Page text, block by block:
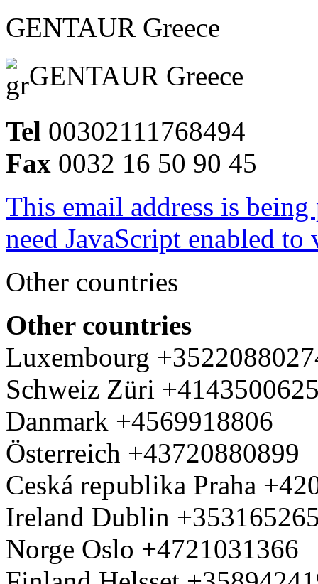
GENTAUR Greece
GENTAUR Greece
Tel 00302111768494
Fax 0032 16 50 90 45
This email address is
need JavaScript enabled
Other countries
Other countries
Luxembourg
Schweiz Züri
Danmark +4569918806
Österreich +43720880899
Ceská republika Praha
Ireland Dublin
Norge Oslo +4721031366